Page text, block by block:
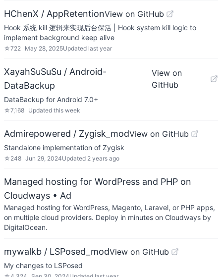
HChenX / AppRetentionView on GitHub
Hook 系统 kill 逻辑来实现后台保活 | Hook system kill logic to
implement background keep alive
☆722 May 28, 2025Updated last year
XayahSuSuSu / Android-
DataBackup
View on
GitHub
DataBackup for Android 7.0+
☆7,168 Updated this week
Admirepowered / Zygisk_modView on GitHub
Standalone implementation of Zygisk
☆ 248 Jun 29, 2024Updated 2 years ago
Managed hosting for WordPress and PHP on
Cloudways • Ad
Managed hosting for WordPress, Magento, Laravel, or PHP apps,
on multiple cloud providers. Deploy in minutes on Cloudways by
DigitalOcean.
mywalkb / LSPosed_modView on GitHub
My changes to LSPosed